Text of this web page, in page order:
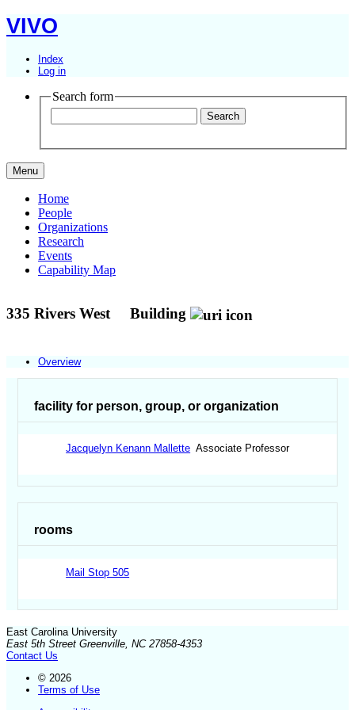
VIVO
Index
Log in
Search form
Menu
Home
People
Organizations
Research
Events
Capability Map
335 Rivers West Building
Overview
facility for person, group, or organization
Jacquelyn Kenann Mallette Associate Professor
rooms
Mail Stop 505
East Carolina University
East 5th Street Greenville, NC 27858-4353
Contact Us
© 2026
Terms of Use